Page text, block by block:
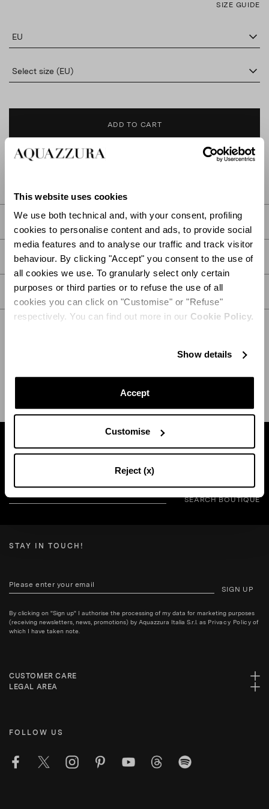
This website uses cookies
We use both technical and, with your consent, profiling
cookies to personalise content and ads, to provide social
media features and to analyse our traffic and track visitor
behaviour. By clicking "Accept" you consent to the use of
all cookies we use. To granularly select only certain
purposes or third parties or to refuse the use of all
cookies you can click on "Customise" or "Refuse"
respectively. You can find out more in our Cookie Policy.
Show details
Accept
Customise
Reject (x)
SIZE GUIDE
EU
Select size (EU)
ADD TO CART
DETAILS
PRODUCT DETAILS
CARE
Find a boutique near you
SEARCH BOUTIQUE
STAY IN TOUCH!
SIGN UP
By clicking on "Sign up" I authorise the processing of my data for marketing purposes
(receiving newsletters, news, promotions) by Aquazzura Italia S.r.l. as Privacy Policy of
which I have taken note.
CUSTOMER CARE
LEGAL AREA
FOLLOW US